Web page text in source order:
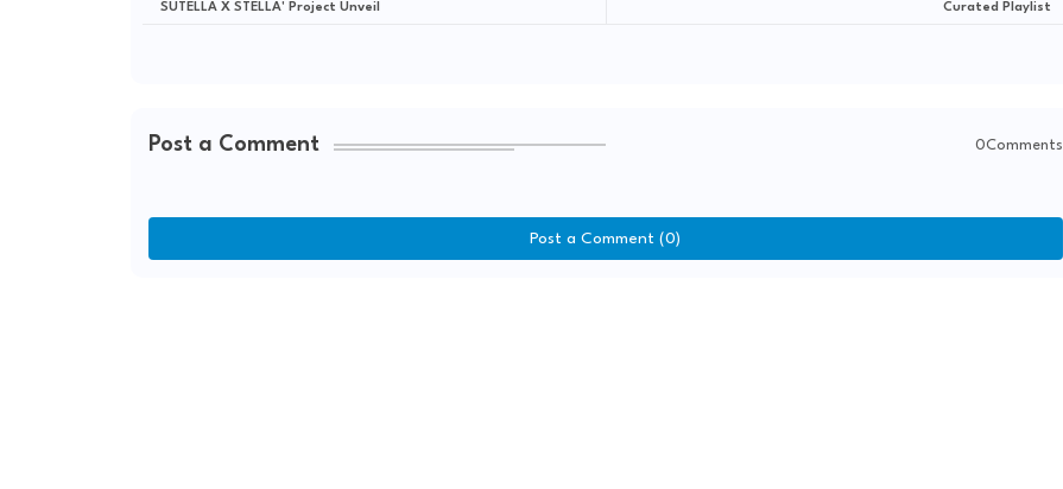
Curated Playlist
SUTELLA X STELLA' Project Unveil
Post a Comment 0Comments
Post a Comment (0)